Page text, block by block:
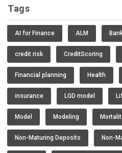
Tags
AI for Finance ALM
credit risk CreditScoring
Financial planning Health
insurance LGD model
Model Modeling
Non-Maturing Deposits Non-